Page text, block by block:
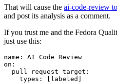
That will cause the ai-code-review
and post its analysis as a comment.
If you trust me and the Fedora
just use this:
name :
AI Code Review
on :
pull_request_target :
types : [ labeled ]